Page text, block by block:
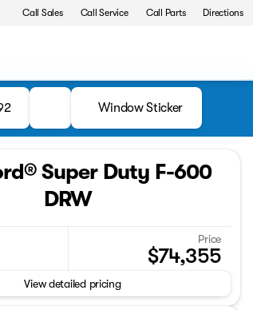
Call Sales Call Service Call Parts Directions
Window Sticker
Super Duty F-600
DRW
Price
$74,355
View detailed pricing